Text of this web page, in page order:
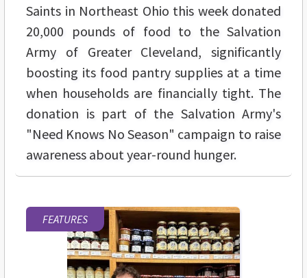
Saints in Northeast Ohio this week donated
20,000 pounds of food to the Salvation
Army of Greater Cleveland, significantly
boosting its food pantry supplies at a time
when households are financially tight. The
donation is part of the Salvation Army's
"Need Knows No Season" campaign to raise
awareness about year-round hunger.
FEATURES